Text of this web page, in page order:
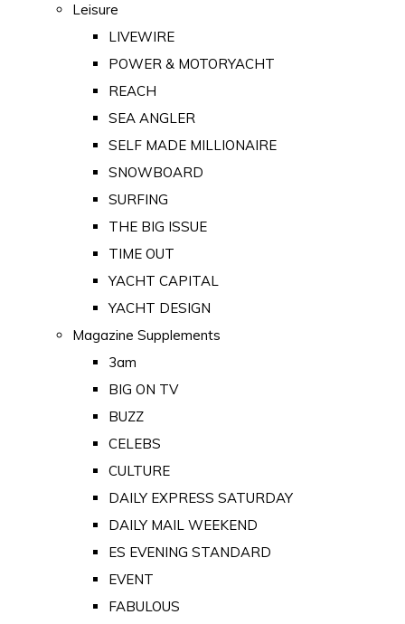
Leisure
LIVEWIRE
POWER & MOTORYACHT
REACH
SEA ANGLER
SELF MADE MILLIONAIRE
SNOWBOARD
SURFING
THE BIG ISSUE
TIME OUT
YACHT CAPITAL
YACHT DESIGN
Magazine Supplements
3am
BIG ON TV
BUZZ
CELEBS
CULTURE
DAILY EXPRESS SATURDAY
DAILY MAIL WEEKEND
ES EVENING STANDARD
EVENT
FABULOUS